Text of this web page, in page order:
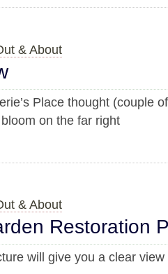
& About
Place thought (couple
on the far right
& About
Restoration
will give you a clear